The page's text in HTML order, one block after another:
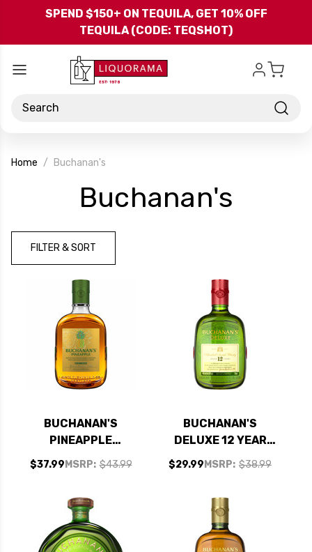
Skip to main content
SPEND $150+ ON TEQUILA, GET 10% OFF
TEQUILA (CODE: TEQSHOT)
Search
Home Buchanan's
Buchanan's
FILTER & SORT
BUCHANAN'S
PINEAPPLE
BLENDED SCOTCH
MSRP: $43.99
$37.99
BUCHANAN'S
DELUXE 12 YEAR
OLD BLENDED
SCOTCH 750ML
MSRP: $38.99
$29.99